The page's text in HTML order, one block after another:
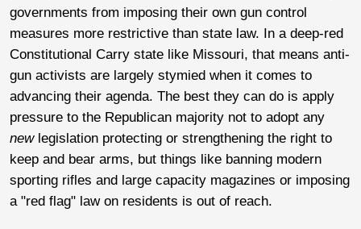
governments from imposing their own gun control
measures more restrictive than state law. In a deep-red
Constitutional Carry state like Missouri, that means anti-
gun activists are largely stymied when it comes to
advancing their agenda. The best they can do is apply
pressure to the Republican majority not to adopt any
new legislation protecting or strengthening the right to
keep and bear arms, but things like banning modern
sporting rifles and large capacity magazines or imposing
a "red flag" law on residents is out of reach.